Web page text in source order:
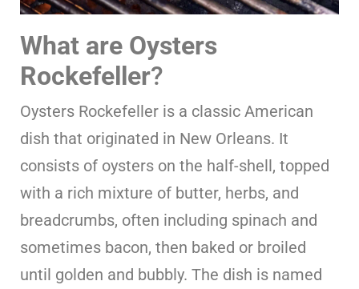
What are Oysters
Rockefeller?
Oysters Rockefeller is a classic American
dish that originated in New Orleans. It
consists of oysters on the half-shell, topped
with a rich mixture of butter, herbs, and
breadcrumbs, often including spinach and
sometimes bacon, then baked or broiled
until golden and bubbly. The dish is named